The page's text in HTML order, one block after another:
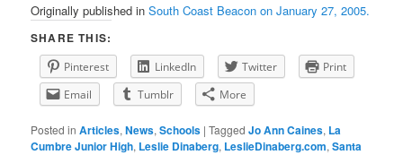
Originally published inSouth Coast Beacon on January 27, 2005.
SHARE THIS:
Pinterest LinkedIn Twitter
Print
Email
Tumblr More
Posted in Articles,News,Schools |Tagged Jo Ann Caines, La
Cumbre Junior High, Leslie Dinaberg, LeslieDinaberg.com,Santa